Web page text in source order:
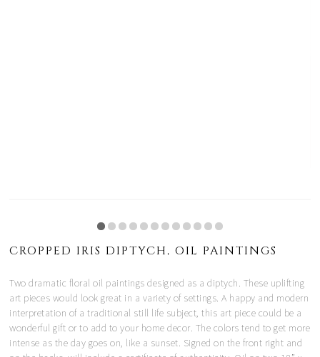
CROPPED IRIS DIPTYCH, OIL PAINTINGS
Two dramatic floral oil paintings designed as a diptych. These uplifting
art pieces would look great in a variety of settings. A happy and modern
interpretation of a traditional still life subject, this art piece could be a
wonderful gift or to add to your home decor. The colors tend to get more
intense as the day goes on, like a sunset. Signed on the front right and